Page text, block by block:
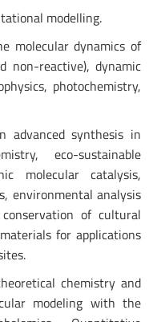
modelling.
molecular dynamics of
non-reactive), dynamic
photochemistry,
advanced synthesis in
eco-sustainable
molecular catalysis,
environmental analysis
of cultural
for applications
chemistry and
modeling with the